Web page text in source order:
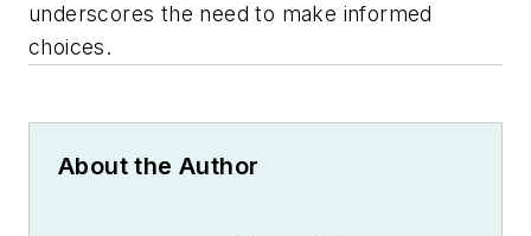
underscores the need to make informed
choices.
About the Author